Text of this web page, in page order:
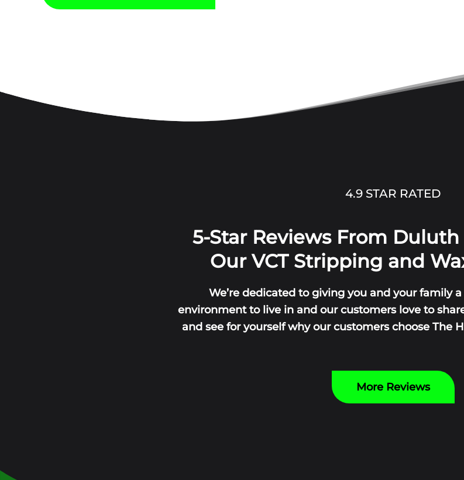
4.9 STAR RATED
5-Star Reviews From
Our VCT Stripping and
We’re dedicated to giving you and your family
environment to live in and our customers love to
and see for yourself why our customers choose The
More Reviews